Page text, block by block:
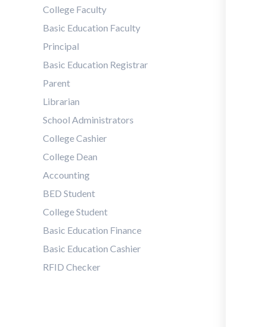
College Faculty
Basic Education Faculty
Principal
Basic Education Registrar
Parent
Librarian
School Administrators
College Cashier
College Dean
Accounting
BED Student
College Student
Basic Education Finance
Basic Education Cashier
RFID Checker